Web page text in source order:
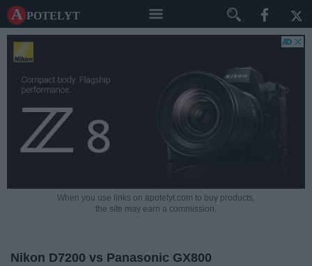
A potelyt
When you use links on apotelyt.com to buy products,
the site may earn a commission.
Nikon D7200 vs Panasonic GX800